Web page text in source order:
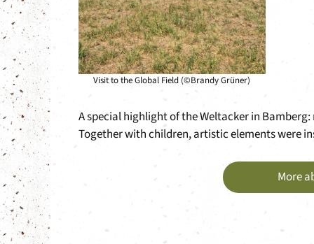
Visit to the Global Field (©Brandy Grüner)
A special highlight of the Weltacker in
Together with children, artistic elements were
More